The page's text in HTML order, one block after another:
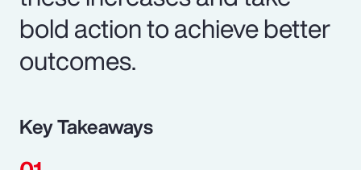
bold action to achieve better
outcomes.
Key Takeaways